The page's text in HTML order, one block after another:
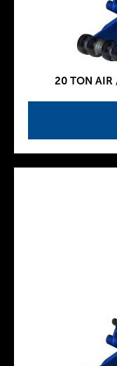
20 TON AIR